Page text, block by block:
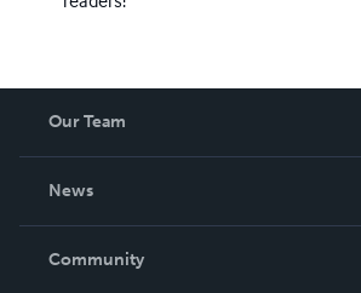
work. For the magic in you.
Our Team
News
In The News
Community